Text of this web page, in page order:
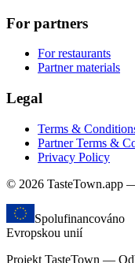
For partners
For restaurants
Partner materials
Legal
Terms &
Partner Terms &
Privacy Policy
© 2026 TasteTown.app
Spolufinancováno
Evropskou unií
Projekt TasteTown —